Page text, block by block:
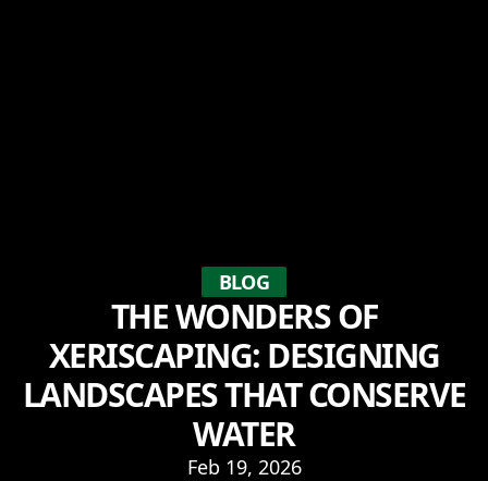
BLOG
THE WONDERS OF
XERISCAPING: DESIGNING
LANDSCAPES THAT CONSERVE
WATER
Feb 19, 2026